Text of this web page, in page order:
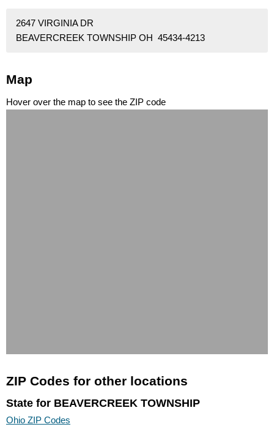
2647 VIRGINIA DR
BEAVERCREEK TOWNSHIP OH 45434-4213
Map
Hover over the map to see the ZIP code
ZIP Codes for other locations
State for BEAVERCREEK TOWNSHIP
Ohio ZIP Codes